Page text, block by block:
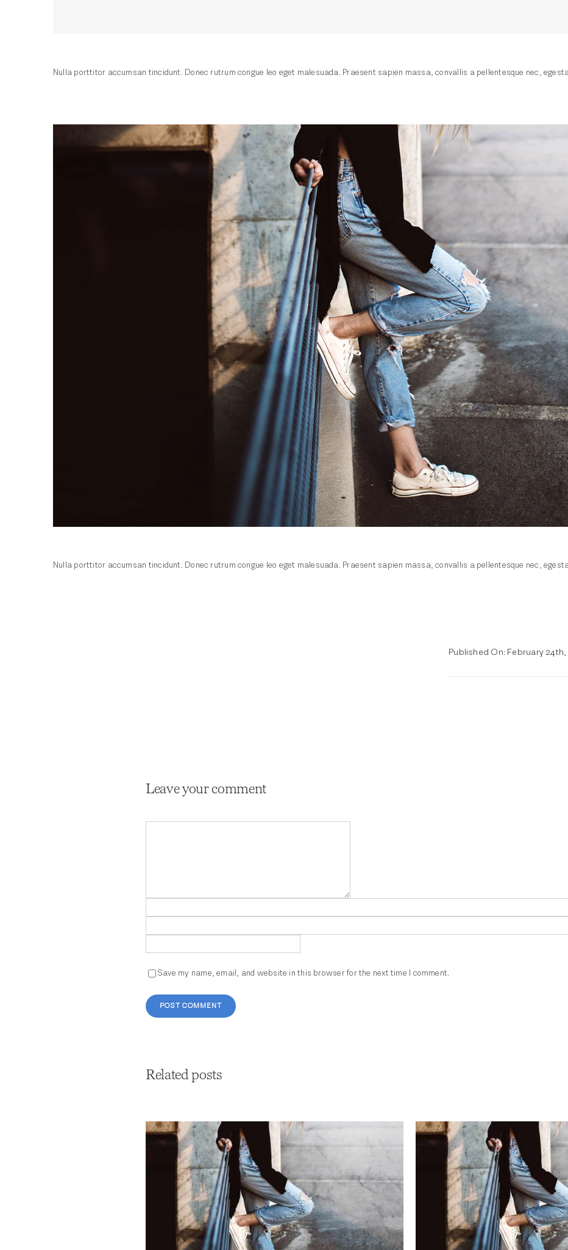
Nulla porttitor accumsan tincidunt. Donec rutrum congue leo eget malesuada. Praesent sapien massa, convallis a pellentesque nec,
Nulla porttitor accumsan tincidunt. Donec rutrum congue leo eget malesuada. Praesent sapien massa, convallis a pellentesque nec,
Published On: February 24th,
Leave your comment
Save my name, email, and website in this browser for the next time I comment.
Related posts